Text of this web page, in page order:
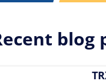
blog